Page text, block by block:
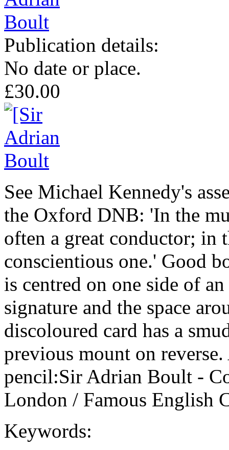
Publication details:
No date or place.
£30.00
See Michael Kennedy's
the Oxford DNB: 'In the
often a great conductor; in
conscientious one.' Good
is centred on one side of
signature and the space
discoloured card has a
previous mount on
pencil:Sir Adrian Boult -
London / Famous English
Keywords: